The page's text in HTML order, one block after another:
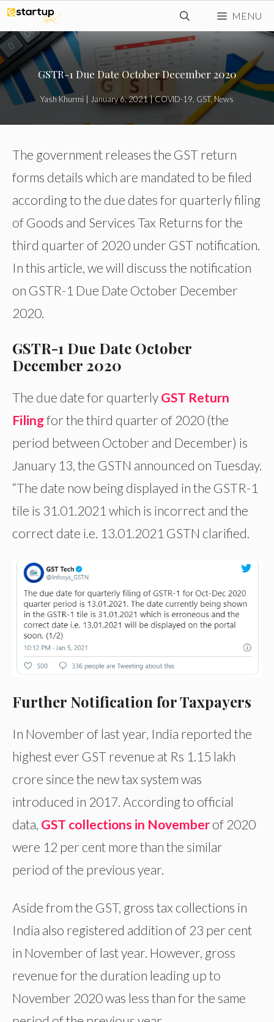
Skip
to
content
MENU
GSTR-1 Due Date October December 2020
Yash Khurmi January 6, 2021|COVID-19 GST, News
The government releases the GST return
forms details which are mandated to be filed
according to the due dates for quarterly filing
of Goods and Services Tax Returns for the
third quarter of 2020 under GST notification.
In this article, we will discuss the notification
on GSTR-1 Due Date October December
2020.
GSTR-1 Due Date October
December 2020
The due date for quarterly GST Return
Filingfor the third quarter of 2020 (the
period between October and December) is
January 13, the GSTN announced on Tuesday.
“The date now being displayed in the GSTR-1
tile is 31.01.2021 which is incorrect and the
correct date i.e. 13.01.2021 GSTN clarified.
Further Notification for Taxpayers
In November of last year, India reported the
highest ever GST revenue at Rs 1.15 lakh
crore since the new tax system was
introduced in 2017. According to official
data, GST collections in November of 2020
were 12 per cent more than the similar
period of the previous year.
Aside from the GST, gross tax collections in
India also registered addition of 23 per cent
in November of last year. However, gross
revenue for the duration leading up to
November 2020 was less than for the same